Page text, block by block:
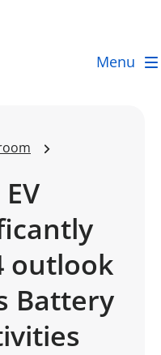
Menu
outlook
Battery